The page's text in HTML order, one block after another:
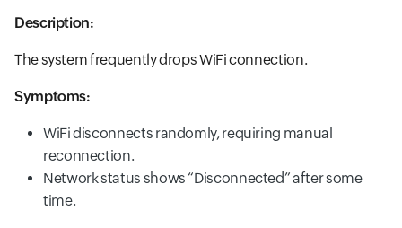
Description:
The system frequently drops WiFi connection.
Symptoms:
WiFi disconnects randomly, requiring manual
reconnection.
Network status shows “Disconnected” after some
time.